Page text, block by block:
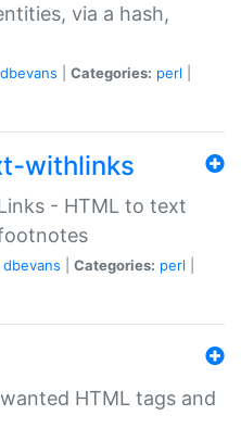
via a hash,
dbevans Categories: perl
withlinks
- HTML to text
dbevans Categories: perl
HTML tags and